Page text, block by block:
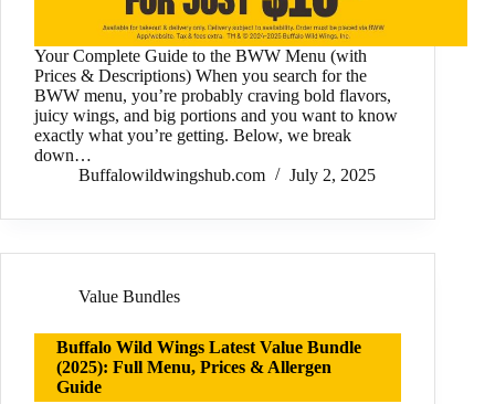
Your Complete Guide to the BWW Menu (with
Prices & Descriptions) When you search for the
BWW menu, you’re probably craving bold flavors,
juicy wings, and big portions and you want to know
exactly what you’re getting. Below, we break
down…
Buffalowildwingshub.com
July 2, 2025
Value Bundles
Buffalo Wild Wings Latest Value Bundle
(2025): Full Menu, Prices & Allergen
Guide